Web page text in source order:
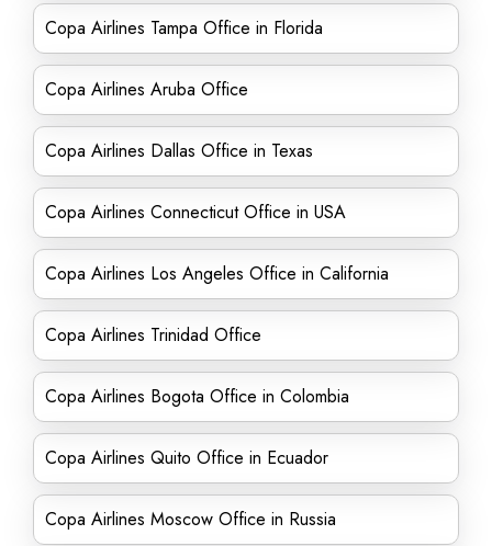
Copa Airlines Tampa Office in Florida
Copa Airlines Aruba Office
Copa Airlines Dallas Office in Texas
Copa Airlines Connecticut Office in USA
Copa Airlines Los Angeles Office in California
Copa Airlines Trinidad Office
Copa Airlines Bogota Office in Colombia
Copa Airlines Quito Office in Ecuador
Copa Airlines Moscow Office in Russia